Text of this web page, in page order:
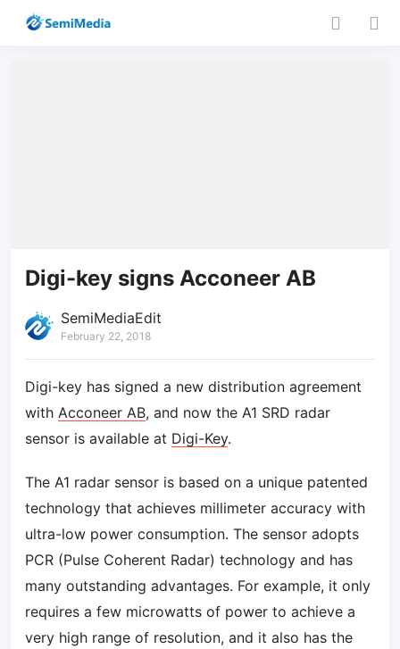
Digi-key signs Acconeer AB
SemiMediaEdit
February 22, 2018
Digi-key has signed a new distribution agreement
with Acconeer AB, and now the A1 SRD radar
sensor is available at Digi-Key.
The A1 radar sensor is based on a unique patented
technology that achieves millimeter accuracy with
ultra-low power consumption. The sensor adopts
PCR (Pulse Coherent Radar) technology and has
many outstanding advantages. For example, it only
requires a few microwatts of power to achieve a
very high range of resolution, and it also has the